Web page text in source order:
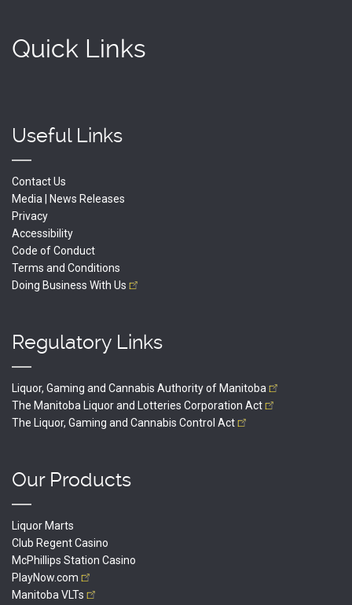
Quick Links
Useful Links
Contact Us
Media | News Releases
Privacy
Accessibility
Code of Conduct
Terms and Conditions
Doing Business With Us
Regulatory Links
Liquor, Gaming and Cannabis Authority of Manitoba
The Manitoba Liquor and Lotteries Corporation Act
The Liquor, Gaming and Cannabis Control Act
Our Products
Liquor Marts
Club Regent Casino
McPhillips Station Casino
PlayNow.com
Manitoba VLTs